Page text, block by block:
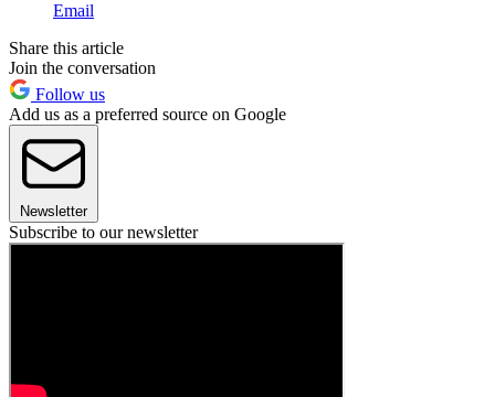
Email
Share this article
Join the conversation
Follow us
Add us as a preferred source on Google
Newsletter
Subscribe to our newsletter